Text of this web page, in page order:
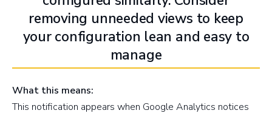
removing unneeded views to keep
your configuration lean and easy to
manage
What this means:
This notification appears when Google Analytics notices